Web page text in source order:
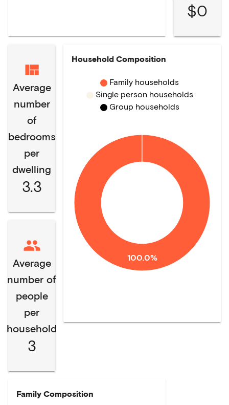
$0
Average
number
of
bedrooms
per
dwelling
3.3
Average
number of
people
per
household
3
Household Composition
100.0%
Family households
Single person households
Group households
Family Composition